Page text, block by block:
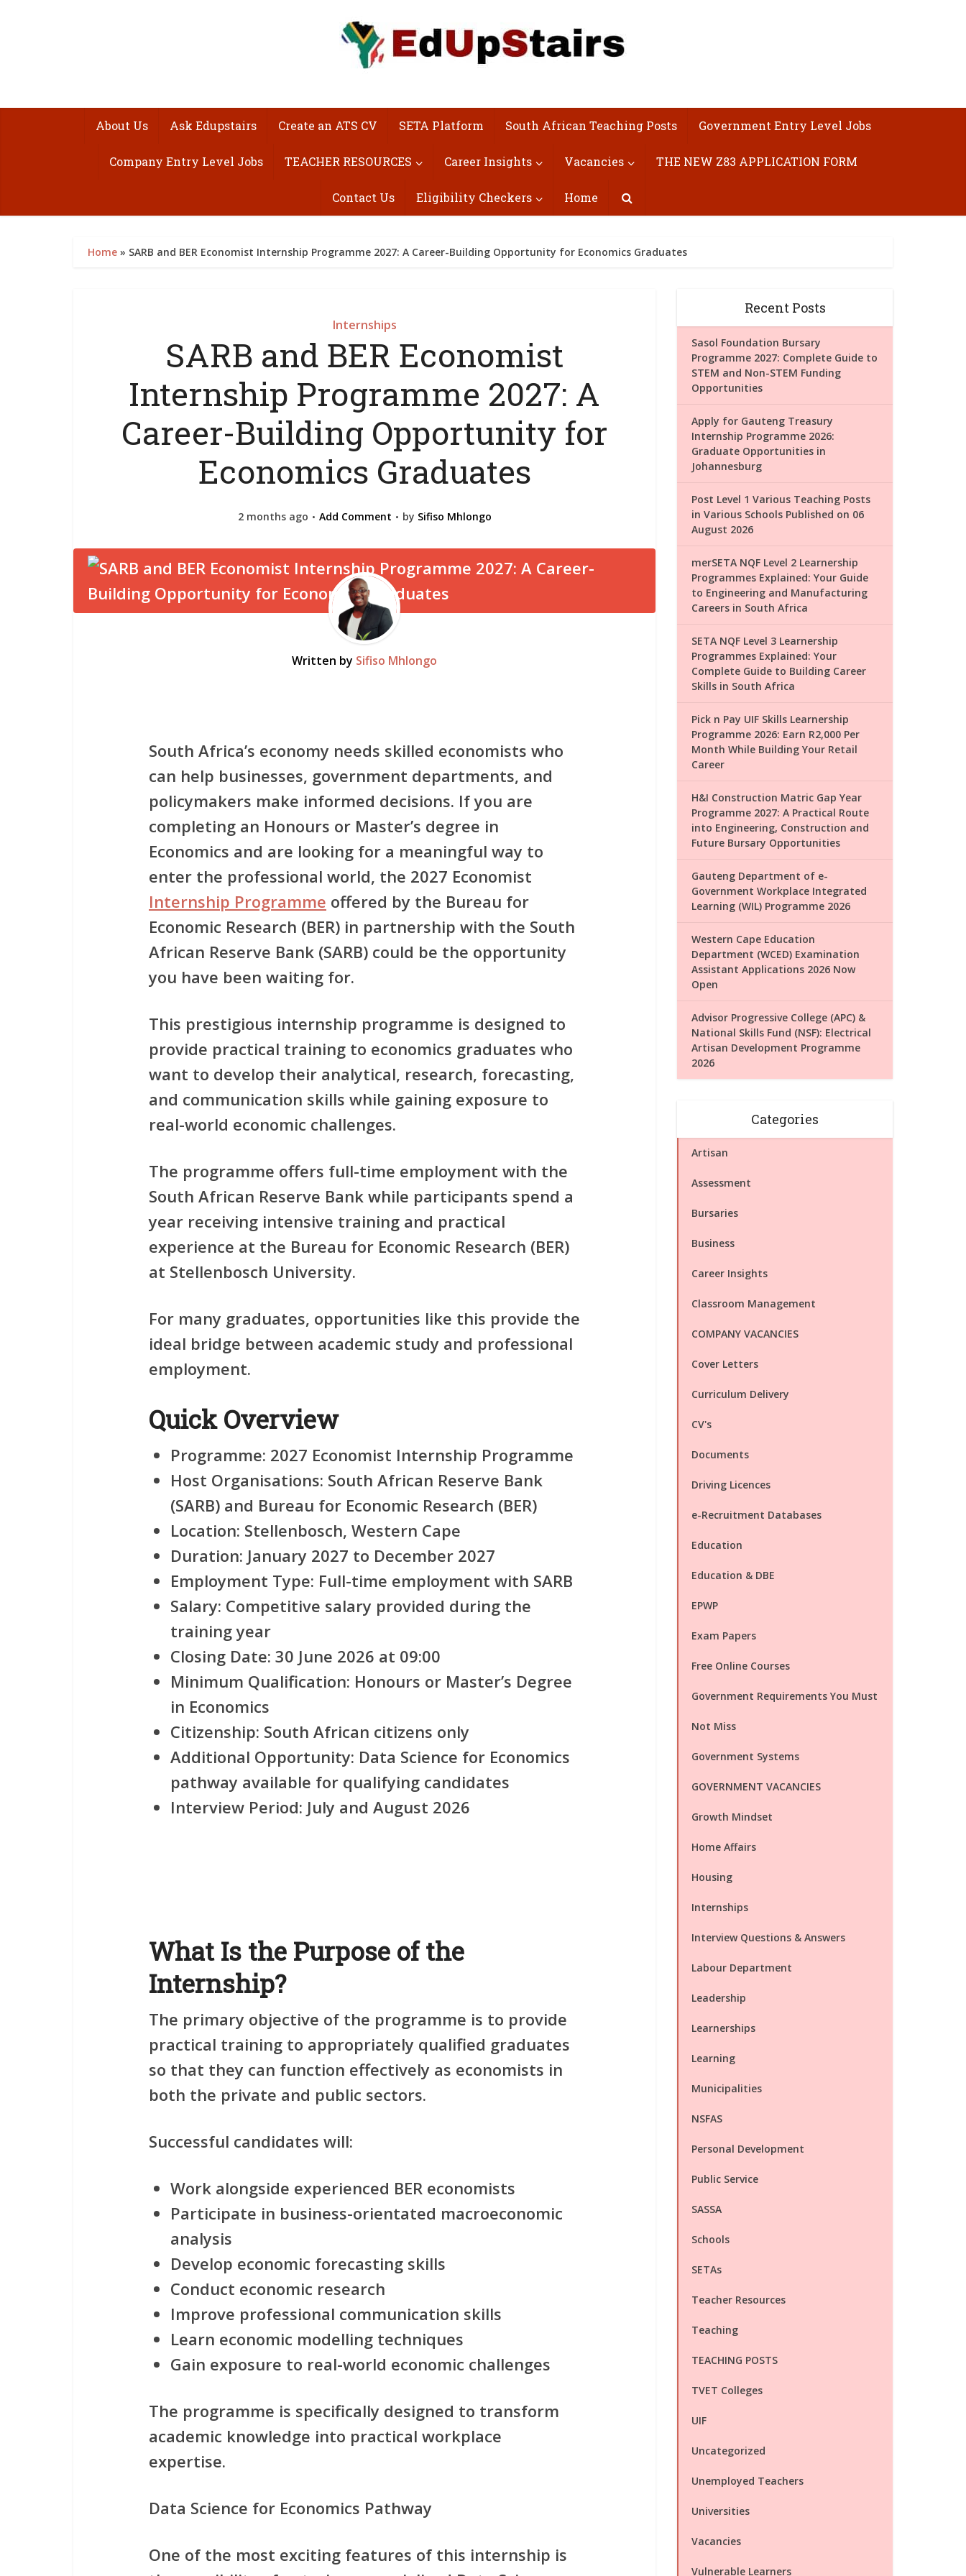
About Us Ask Edupstairs Create an ATS CV SETA Platform South African Teaching Posts Government Entry Level Jobs
Company Entry Level Jobs TEACHER RESOURCES Career Insights Vacancies THE NEW Z83 APPLICATION FORM
Contact Us Eligibility Checkers Home
Home » SARB and BER Economist Internship Programme 2027: A Career-Building Opportunity for Economics Graduates
Internships
SARB and BER Economist
Internship Programme 2027: A
Career-Building Opportunity for
Economics Graduates
2 months ago Add Comment by Sifiso Mhlongo
Written by Sifiso Mhlongo
South Africa’s economy needs skilled economists who
can help businesses, government departments, and
policymakers make informed decisions. If you are
completing an Honours or Master’s degree in
Economics and are looking for a meaningful way to
enter the professional world, the 2027 Economist
Internship Programme offered by the Bureau for
Economic Research (BER) in partnership with the South
African Reserve Bank (SARB) could be the opportunity
you have been waiting for.
This prestigious internship programme is designed to
provide practical training to economics graduates who
want to develop their analytical, research, forecasting,
and communication skills while gaining exposure to
real-world economic challenges.
The programme offers full-time employment with the
South African Reserve Bank while participants spend a
year receiving intensive training and practical
experience at the Bureau for Economic Research (BER)
at Stellenbosch University.
For many graduates, opportunities like this provide the
ideal bridge between academic study and professional
employment.
Quick Overview
Programme: 2027 Economist Internship Programme
Host Organisations: South African Reserve Bank
(SARB) and Bureau for Economic Research (BER)
Location: Stellenbosch, Western Cape
Duration: January 2027 to December 2027
Employment Type: Full-time employment with SARB
Salary: Competitive salary provided during the
training year
Closing Date: 30 June 2026 at 09:00
Minimum Qualification: Honours or Master’s Degree
in Economics
Citizenship: South African citizens only
Additional Opportunity: Data Science for Economics
pathway available for qualifying candidates
Interview Period: July and August 2026
What Is the Purpose of the
Internship?
The primary objective of the programme is to provide
practical training to appropriately qualified graduates
so that they can function effectively as economists in
both the private and public sectors.
Successful candidates will:
Work alongside experienced BER economists
Participate in business-orientated macroeconomic
analysis
Develop economic forecasting skills
Conduct economic research
Improve professional communication skills
Learn economic modelling techniques
Gain exposure to real-world economic challenges
The programme is specifically designed to transform
academic knowledge into practical workplace
expertise.
Data Science for Economics Pathway
One of the most exciting features of this internship is
Recent Posts
Sasol Foundation Bursary
Programme 2027: Complete Guide to
STEM and Non-STEM Funding
Opportunities
Apply for Gauteng Treasury
Internship Programme 2026:
Graduate Opportunities in
Johannesburg
Post Level 1 Various Teaching Posts
in Various Schools Published on 06
August 2026
merSETA NQF Level 2 Learnership
Programmes Explained: Your Guide
to Engineering and Manufacturing
Careers in South Africa
SETA NQF Level 3 Learnership
Programmes Explained: Your
Complete Guide to Building Career
Skills in South Africa
Pick n Pay UIF Skills Learnership
Programme 2026: Earn R2,000 Per
Month While Building Your Retail
Career
H&I Construction Matric Gap Year
Programme 2027: A Practical Route
into Engineering, Construction and
Future Bursary Opportunities
Gauteng Department of e-
Government Workplace Integrated
Learning (WIL) Programme 2026
Western Cape Education
Department (WCED) Examination
Assistant Applications 2026 Now
Open
Advisor Progressive College (APC) &
National Skills Fund (NSF): Electrical
Artisan Development Programme
2026
Categories
Artisan
Assessment
Bursaries
Business
Career Insights
Classroom Management
COMPANY VACANCIES
Cover Letters
Curriculum Delivery
CV's
Documents
Driving Licences
e-Recruitment Databases
Education
Education & DBE
EPWP
Exam Papers
Free Online Courses
Government Requirements You Must
Not Miss
Government Systems
GOVERNMENT VACANCIES
Growth Mindset
Home Affairs
Housing
Internships
Interview Questions & Answers
Labour Department
Leadership
Learnerships
Learning
Municipalities
NSFAS
Personal Development
Public Service
SASSA
Schools
SETAs
Teacher Resources
Teaching
TEACHING POSTS
TVET Colleges
UIF
Uncategorized
Unemployed Teachers
Universities
Vacancies
Vulnerable Learners